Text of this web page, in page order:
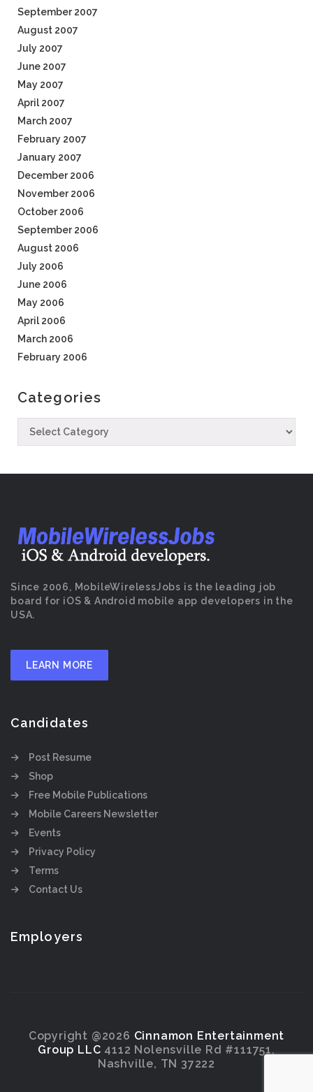
September 2007
August 2007
July 2007
June 2007
May 2007
April 2007
March 2007
February 2007
January 2007
December 2006
November 2006
October 2006
September 2006
August 2006
July 2006
June 2006
May 2006
April 2006
March 2006
February 2006
Categories
Since 2006, MobileWirelessJobs is the leading job
board for iOS & Android mobile app developers in the
USA.
LEARN MORE
Candidates
Post Resume
Shop
Free Mobile Publications
Mobile Careers Newsletter
Events
Privacy Policy
Terms
Contact Us
Employers
Copyright @2026 Cinnamon Entertainment
Group LLC 4112 Nolensville Rd #111751,
Nashville, TN 37222